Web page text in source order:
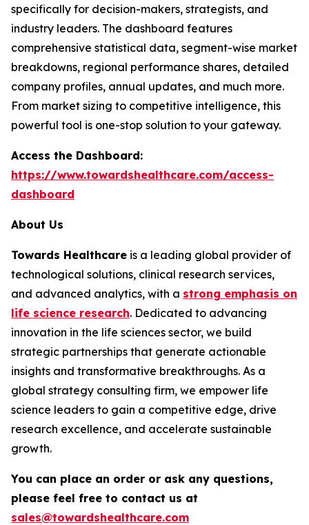
specifically for decision-makers, strategists, and
industry leaders. The dashboard features
comprehensive statistical data, segment-wise market
breakdowns, regional performance shares, detailed
company profiles, annual updates, and much more.
From market sizing to competitive intelligence, this
powerful tool is one-stop solution to your gateway.
Access the Dashboard:
https://www.towardshealthcare.com/access-
dashboard
About Us
Towards Healthcare is a leading global provider of
technological solutions, clinical research services,
and advanced analytics, with a strong emphasis on
life science research. Dedicated to advancing
innovation in the life sciences sector, we build
strategic partnerships that generate actionable
insights and transformative breakthroughs. As a
global strategy consulting firm, we empower life
science leaders to gain a competitive edge, drive
research excellence, and accelerate sustainable
growth.
You can place an order or ask any questions,
please feel free to contact us at
sales@towardshealthcare.com